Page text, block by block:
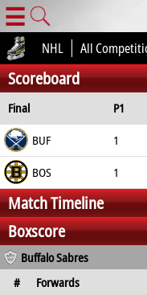
☰
NHL All
Scoreboard
Final P1
BUF
1
BOS
1
Match Timeline
Boxscore
Buffalo Sabres
#
Forwards